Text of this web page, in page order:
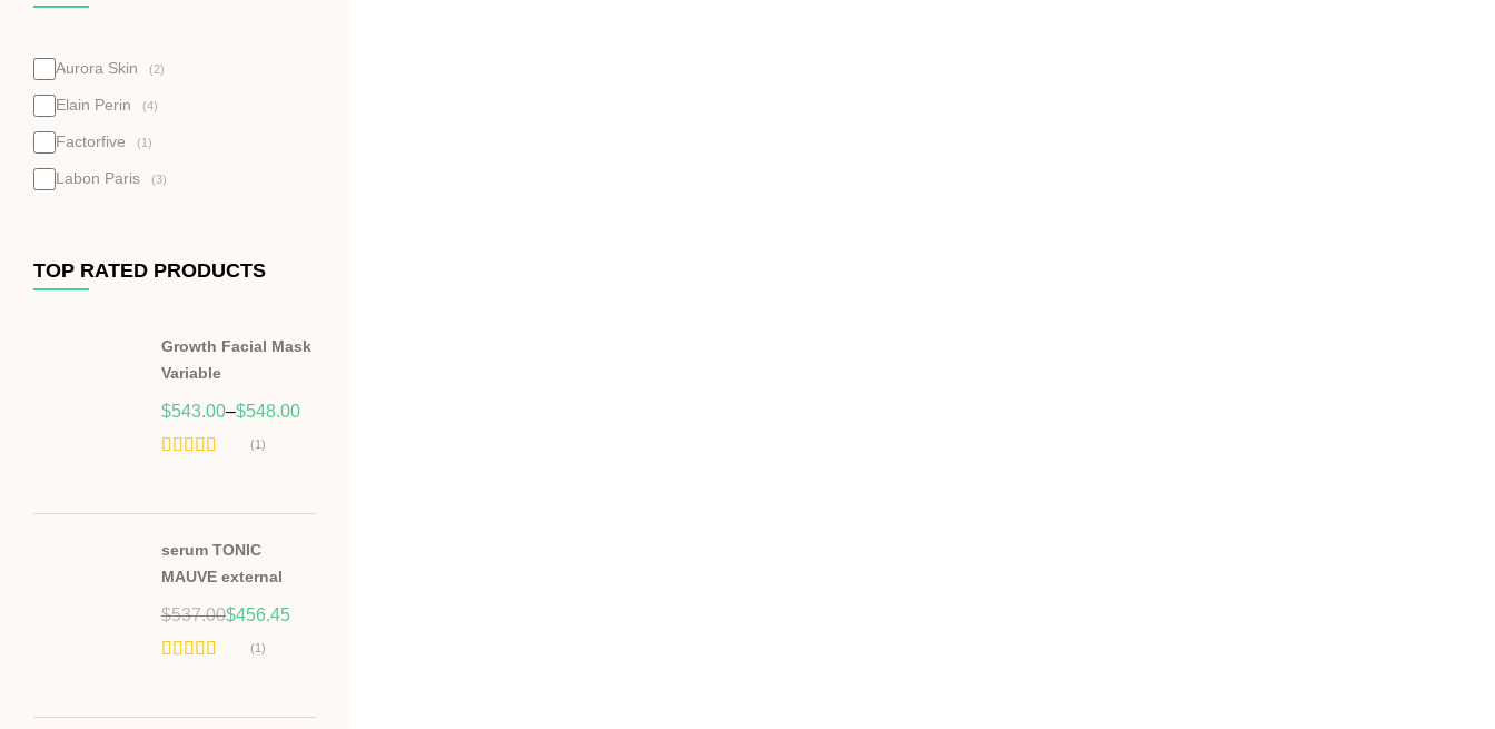
Aurora Skin (2)
Elain Perin (4)
Factorfive (1)
Labon Paris (3)
TOP RATED PRODUCTS
Growth Facial Mask
Variable
$543.00–$548.00
(1)
serum TONIC
MAUVE external
$537.00
Original
price
was:
$456.45
Current
price
is:
(1)